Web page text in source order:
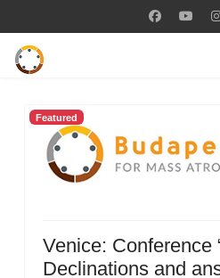
Featured
Venice: Conference
Declinations and